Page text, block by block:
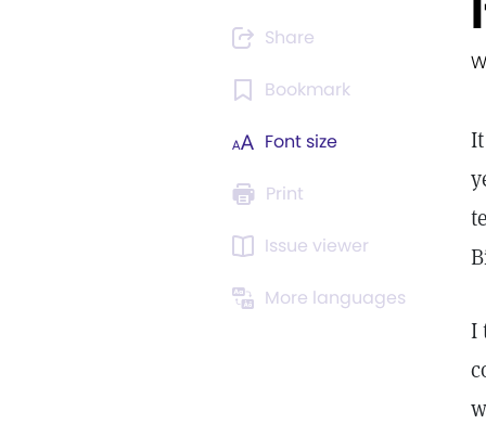
Share
Bookmark
Font size
Print
Issue viewer
More languages
I